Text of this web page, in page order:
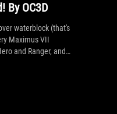
By OC3D
waterblock (that's
Maximus VII
and Ranger, and